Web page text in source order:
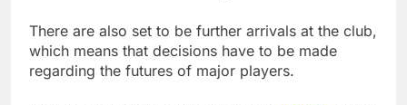
There are also set to be further arrivals at the club,
which means that decisions have to be made
regarding the futures of major players.